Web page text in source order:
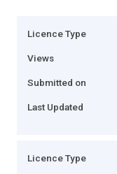
Licence Type
Views
Submitted on
Last Updated
Licence Type